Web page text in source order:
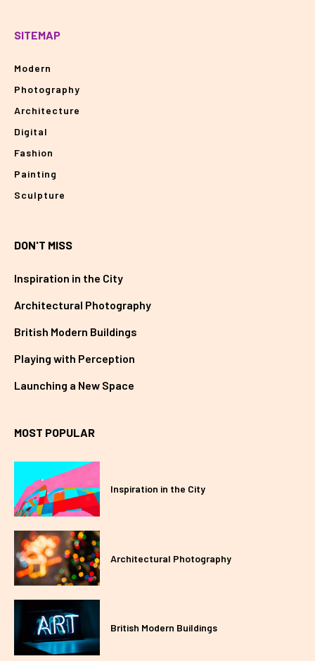
SITEMAP
Modern
Photography
Architecture
Digital
Fashion
Painting
Sculpture
DON'T MISS
Inspiration in the City
Architectural Photography
British Modern Buildings
Playing with Perception
Launching a New Space
MOST POPULAR
Inspiration in the City
Architectural Photography
British Modern Buildings